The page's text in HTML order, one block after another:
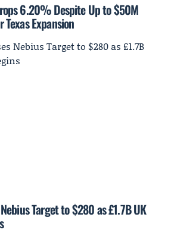
6.20% Despite Up to $50M
Expansion
Target to $280 as £1.7B UK